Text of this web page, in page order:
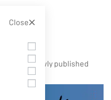
Close